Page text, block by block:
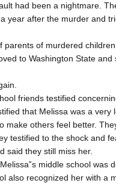
had been a nightmare.
year after the murder and
parents of murdered
to Washington State and
friends testified
that Melissa was a very
make others feel better.
testified to the shock and
said they still miss her.
middle school was
also recognized her with a